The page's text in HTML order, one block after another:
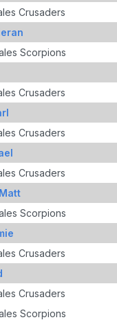
Crusaders
Scorpions
Crusaders
Crusaders
Crusaders
Scorpions
Crusaders
Crusaders
Scorpions